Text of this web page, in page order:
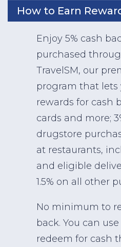
How to Earn
Enjoy 5% cash
purchased
TravelSM, our
program that lets
rewards for cash
cards and more;
drugstore
at restaurants,
and eligible
1.5% on all other
No minimum to
back. You can
redeem for cash